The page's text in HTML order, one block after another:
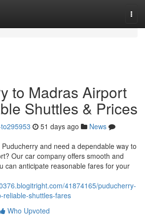
to Madras Airport
Shuttles & Prices
51 days ago
News
and need a dependable way to
Our car company offers smooth and
can anticipate reasonable fares for your
41874165/puducherry-
reliable-shuttles-fares
Who Upvoted